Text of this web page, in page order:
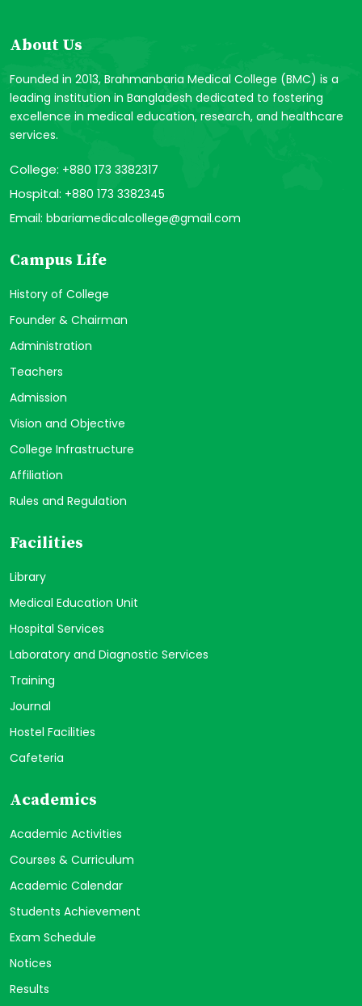
About Us
Founded in 2013, Brahmanbaria Medical College (BMC) is a
leading institution in Bangladesh dedicated to fostering
excellence in medical education, research, and healthcare
services.
College: +880 173 3382317
Hospital: +880 173 3382345
Email: bbariamedicalcollege@gmail.com
Campus Life
History of College
Founder & Chairman
Administration
Teachers
Admission
Vision and Objective
College Infrastructure
Affiliation
Rules and Regulation
Facilities
Library
Medical Education Unit
Hospital Services
Laboratory and Diagnostic Services
Training
Journal
Hostel Facilities
Cafeteria
Academics
Academic Activities
Courses & Curriculum
Academic Calendar
Students Achievement
Exam Schedule
Notices
Results